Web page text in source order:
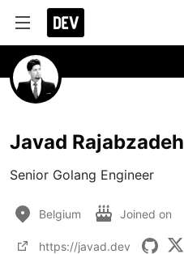
Javad Rajabzadeh
Senior Golang Engineer
Belgium Joined on
https://javad.dev